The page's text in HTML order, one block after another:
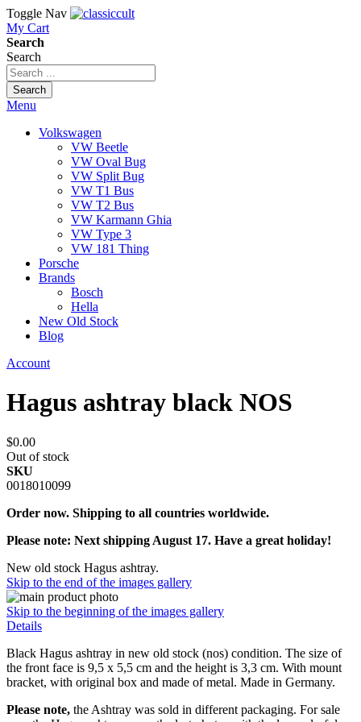
Toggle Nav
My Cart
Search
Search
Search
Menu
Volkswagen
VW Beetle
VW Oval Bug
VW Split Bug
VW T1 Bus
VW T2 Bus
VW Karmann Ghia
VW Type 3
VW 181 Thing
Porsche
Brands
Bosch
Hella
New Old Stock
Blog
Account
Hagus ashtray black NOS
$0.00
Out of stock
SKU
0018010099
Order now. Shipping to all countries worldwide.
Please note: Next shipping August 17. Have a great holiday!
New old stock Hagus ashtray.
Skip to the end of the images gallery
Skip to the beginning of the images gallery
Details
Black Hagus ashtray in new old stock (nos) condition. The size of
the front face is 9,5 x 5,5 cm and the height is 3,3 cm. With mount
bracket, with original box and made of metal. Made in Germany.
Please note, the Ashtray was sold in different packaging. For sale